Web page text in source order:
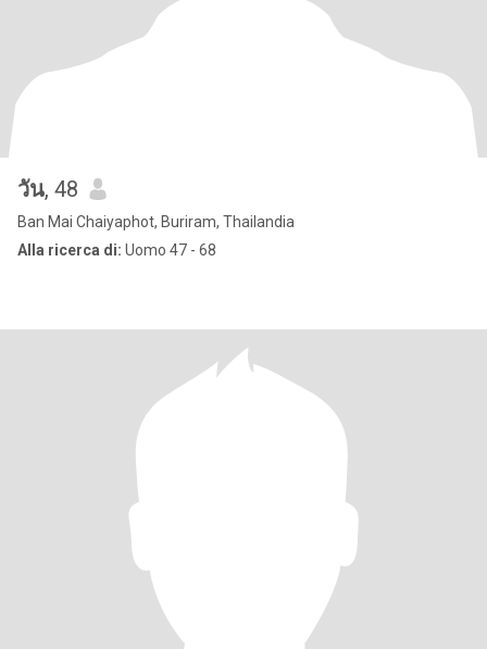
วัน, 48
Ban Mai Chaiyaphot, Buriram, Thailandia
Alla ricerca di: Uomo 47 - 68